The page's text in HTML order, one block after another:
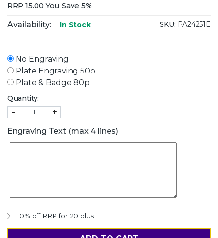
RRP 15.00You Save 5%
Availability: In Stock SKU: PA24251E
No Engraving
Plate Engraving 50p
Plate & Badge 80p
Quantity:
- +
Engraving Text (max 4 lines)
10% off RRP for 20 plus